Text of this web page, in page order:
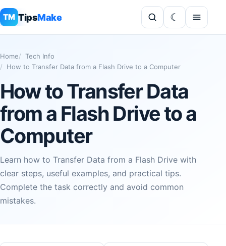
TM TipsMake
Home
Tech Info
How to Transfer Data from a Flash Drive to a Computer
How to Transfer Data
from a Flash Drive to a
Computer
Learn how to Transfer Data from a Flash Drive with
clear steps, useful examples, and practical tips.
Complete the task correctly and avoid common
mistakes.